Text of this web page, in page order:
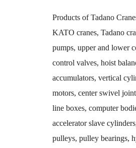
Products of Tadano
KATO cranes, Tadano
pumps, upper and lower
control valves, hoist
accumulators, vertical
motors, center swivel
line boxes, computer
accelerator slave
pulleys, pulley bearings,